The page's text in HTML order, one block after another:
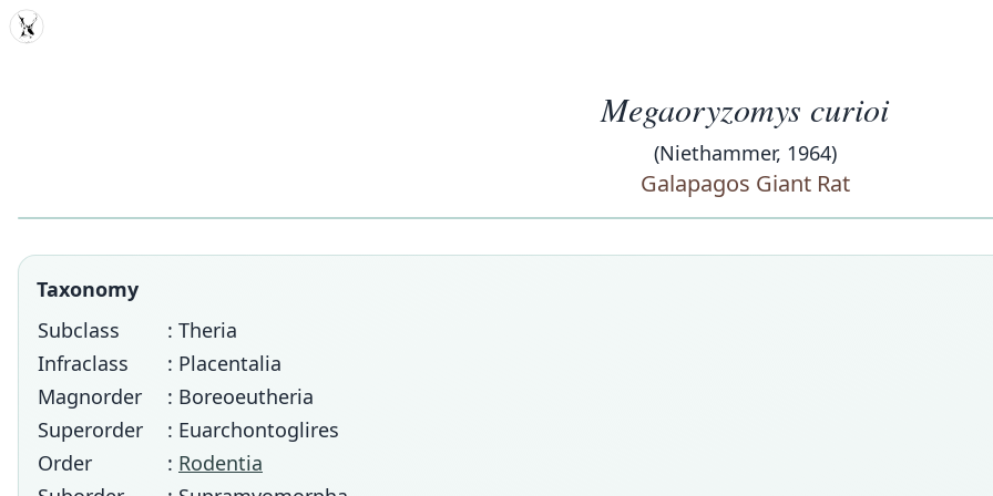
MDD
Megaoryzomys curioi
(Niethammer, 1964)
Galapagos Giant Rat
Taxonomy
Subclass
: Theria
Infraclass
: Placentalia
Magnorder
: Boreoeutheria
Superorder
: Euarchontoglires
Order
: Rodentia